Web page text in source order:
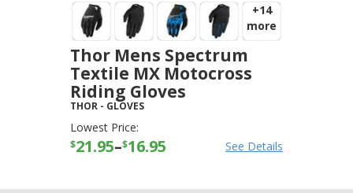
+14
more
Thor Mens Spectrum
Textile MX Motocross
Riding Gloves
THOR - GLOVES
Lowest Price:
$21.95–$16.95 See Details